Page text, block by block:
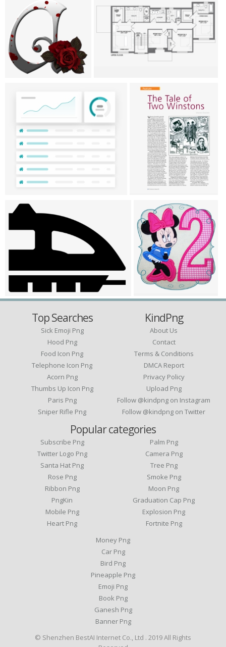
Top Searches
Sick Emoji Png
Hood Png
Food Icon Png
Telephone Icon Png
Acorn Png
Thumbs Up Icon Png
Paris Png
Sniper Rifle Png
KindPng
About Us
Contact
Terms & Conditions
DMCA Report
Privacy Policy
Upload Png
Follow @kindpng on Instagram
Follow @kindpng on Twitter
Popular categories
Subscribe Png
Twitter Logo Png
Santa Hat Png
Rose Png
Ribbon Png
PngKin
Mobile Png
Heart Png
Palm Png
Camera Png
Tree Png
Smoke Png
Moon Png
Graduation Cap Png
Explosion Png
Fortnite Png
Money Png
Car Png
Bird Png
Pineapple Png
Emoji Png
Book Png
Ganesh Png
Banner Png
© Shenzhen BestAI Internet Co., Ltd . 2019 All Rights